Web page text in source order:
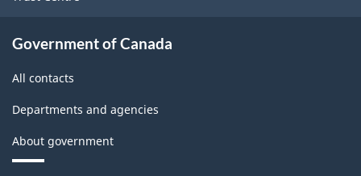
Government of Canada
All contacts
Departments and agencies
About government